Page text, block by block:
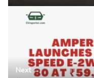
Next →